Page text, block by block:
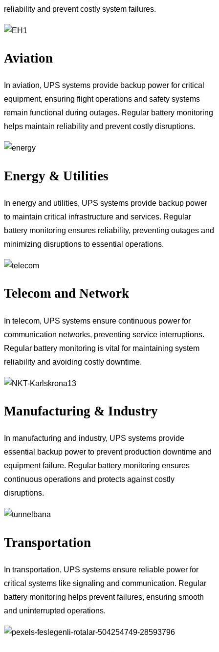
reliability and prevent costly system failures.
Aviation
In aviation, UPS systems provide backup power for critical
equipment, ensuring flight operations and safety systems
remain functional during outages. Regular battery monitoring
helps maintain reliability and prevent costly disruptions.
Energy & Utilities
In energy and utilities, UPS systems provide backup power
to maintain critical infrastructure and services. Regular
battery monitoring ensures reliability, preventing outages and
minimizing disruptions to essential operations.
Telecom and Network
In telecom, UPS systems ensure continuous power for
communication networks, preventing service interruptions.
Regular battery monitoring is vital for maintaining system
reliability and avoiding costly downtime.
Manufacturing & Industry
In manufacturing and industry, UPS systems provide
essential backup power to prevent production downtime and
equipment failure. Regular battery monitoring ensures
continuous operations and protects against costly
disruptions.
Transportation
In transportation, UPS systems ensure reliable power for
critical systems like signaling and communication. Regular
battery monitoring helps prevent failures, ensuring smooth
and uninterrupted operations.